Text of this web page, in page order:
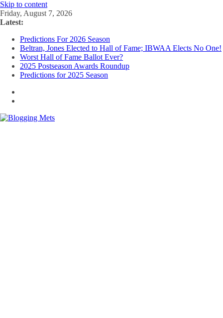
Skip to content
Friday, August 7, 2026
Latest:
Predictions For 2026 Season
Beltran, Jones Elected to Hall of Fame; IBWAA Elects No One!
Worst Hall of Fame Ballot Ever?
2025 Postseason Awards Roundup
Predictions for 2025 Season